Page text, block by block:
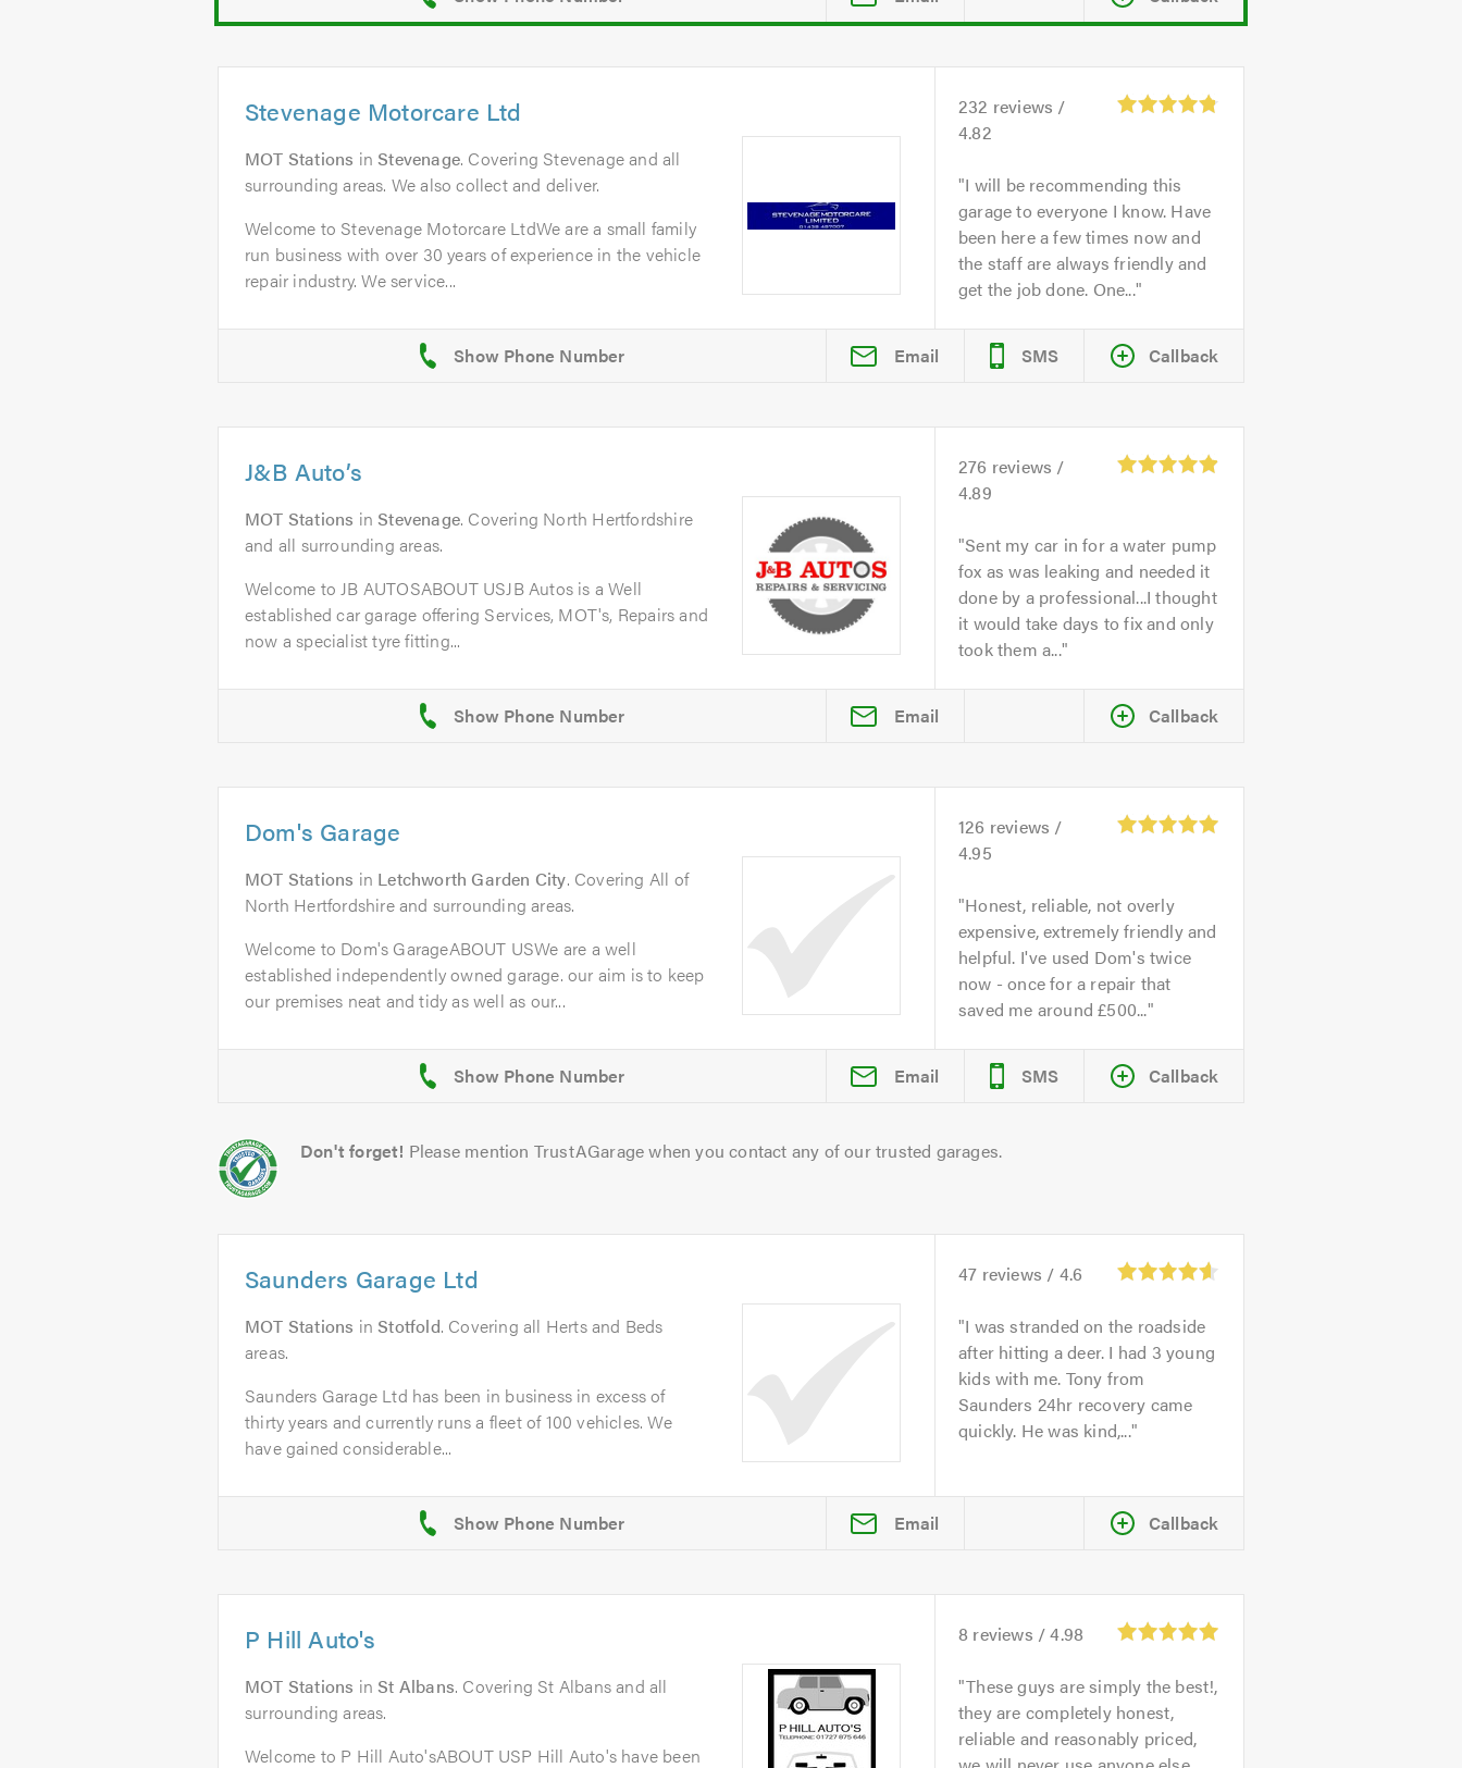
Stevenage Motorcare Ltd
MOT Stations inStevenage. Covering Stevenage and all
surrounding areas. We also collect and deliver.
Welcome to Stevenage Motorcare LtdWe are a small family
run business with over 30 years of experience in the vehicle
repair industry. We service...
232 reviews /
4.82
I will be recommending this
garage to everyone I know. Have
been here a few times now and
the staff are always friendly and
get the job done. One...
Email SMS Callback
J&B Auto’s
MOT Stations inStevenage. Covering North Hertfordshire
and all surrounding areas.
Welcome to JB AUTOSABOUT USJB Autos is a Well
established car garage offering Services, MOT's, Repairs and
now a specialist tyre fitting...
276 reviews /
4.89
Sent my car in for a water pump
fox as was leaking and needed it
done by a professional...I thought
it would take days to fix and only
took them a...
Email Callback
Dom's Garage
MOT Stations in Letchworth Garden City. Covering All of
North Hertfordshire and surrounding areas.
Welcome to Dom's GarageABOUT USWe are a well
established independently owned garage. our aim is to keep
our premises neat and tidy as well as our...
126 reviews /
4.95
Honest, reliable, not overly
expensive, extremely friendly and
helpful. I've used Dom's twice
now - once for a repair that
saved me around £500...
Email SMS Callback
Don't forget! Please mention TrustAGarage when you contact any of our trusted garages.
Saunders Garage Ltd
MOT Stations inStotfold. Covering all Herts and Beds
areas.
Saunders Garage Ltd has been in business in excess of
thirty years and currently runs a fleet of 100 vehicles. We
have gained considerable...
47 reviews / 4.6
I was stranded on the roadside
after hitting a deer. I had 3 young
kids with me. Tony from
Saunders 24hr recovery came
quickly. He was kind,...
Email Callback
P Hill Auto's
MOT Stations inSt Albans. Covering St Albans and all
surrounding areas.
Welcome to P Hill Auto'sABOUT USP Hill Auto's have been
8 reviews /4.98
These guys are simply the best!,
they are completely honest,
reliable and reasonably priced,